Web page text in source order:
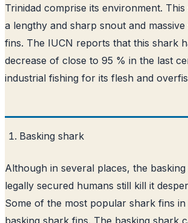
Trinidad comprise its environment.
a lengthy and sharp snout and
fins. The IUCN reports that this shark
decrease of close to 95 % in the last
industrial fishing for its flesh and
Basking shark
Although in several places, the
legally secured humans still kill it
Some of the most popular shark fins in
basking shark fins. The basking shark